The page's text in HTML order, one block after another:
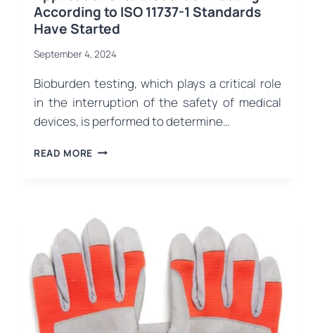
According to ISO 11737-1 Standards
Have Started
September 4, 2024
Bioburden testing, which plays a critical role
in the interruption of the safety of medical
devices, is performed to determine…
READ MORE PROFICIENCY
BIOBURDEN
TESTING
ACCORDING
TO
ISO
11737-
1
STANDARDS